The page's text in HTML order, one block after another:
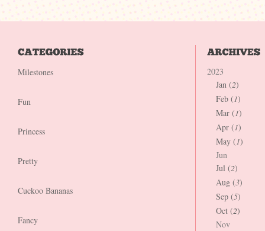
Milestones
Fun
Princess
Pretty
Cuckoo Bananas
Fancy
2023
Jan (2)
Feb (1)
Mar (1)
Apr (1)
May (1)
Jun
Jul (2)
Aug (3)
Sep (5)
Oct (2)
Nov